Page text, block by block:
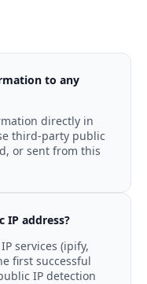
to any
directly in
third-party public
or sent from this
IP address?
services (ipify,
first successful
IP detection